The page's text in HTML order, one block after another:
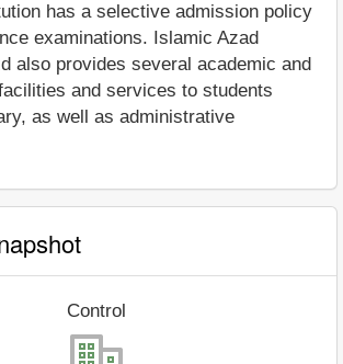
has a selective admission policy
examinations. Islamic Azad
also provides several academic and
and services to students
as well as administrative
Control